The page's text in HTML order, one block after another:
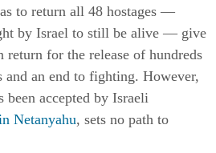
to return all 48 hostages —
by Israel to still be alive — give
return for the release of hundreds
and an end to fighting. However,
been accepted by Israeli
Netanyahu, sets no path to